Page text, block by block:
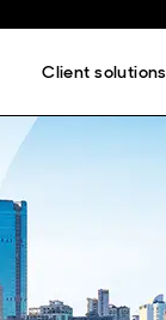
Client solutions